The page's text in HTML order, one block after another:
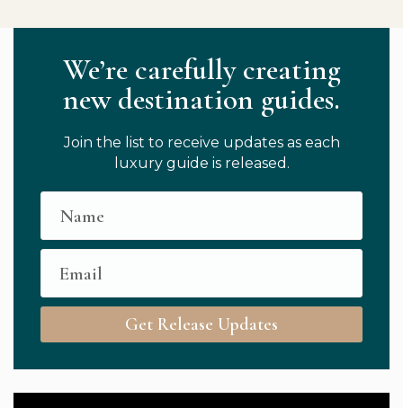
We’re carefully creating
new destination guides.
Join the list to receive updates as each
luxury guide is released.
Get Release Updates